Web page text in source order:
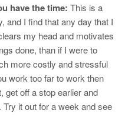
have the time: This is a
and I find that any day that I
my head and motivates
done, than if I were to
more costly and stressful
work too far to work then
get off a stop earlier and
it out for a week and see